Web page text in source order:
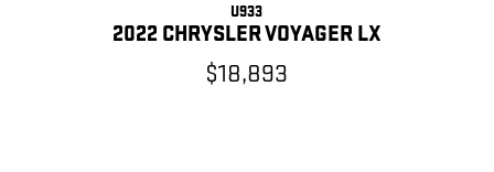
U933
2022 CHRYSLER VOYAGER LX
$18,893